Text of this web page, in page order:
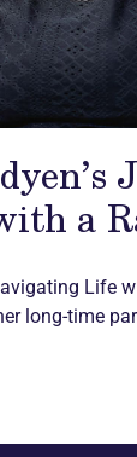
a
Life
long-time